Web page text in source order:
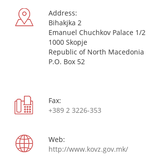
Address:
Bihakjka 2
Emanuel Chuchkov Palace 1/2
1000 Skopje
Republic of North Macedonia
P.O. Box 52
Fax:
+389 2 3226-353
Web:
http://www.kovz.gov.mk/